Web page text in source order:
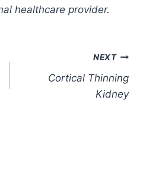
healthcare provider.
NEXT
Cortical Thinning
Kidney